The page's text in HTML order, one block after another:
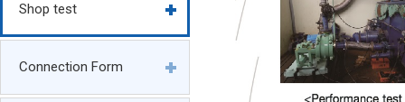
Shop test
Connection Form